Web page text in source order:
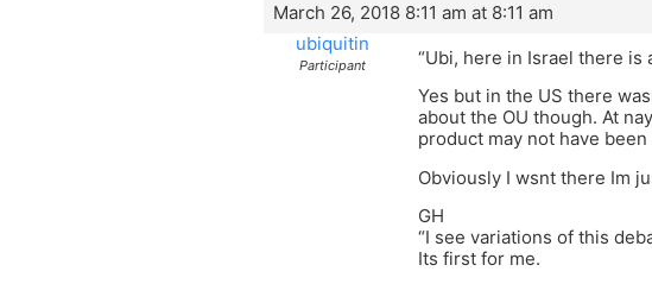
March 26, 2018 8:11 am at 8:11 am
ubiquitin
Participant
“Ubi, here in Israel there is
Yes but in the US there
about the OU though. At
product may not have
Obviously I wsnt there Im
GH
“I see variations of this
Its first for me.